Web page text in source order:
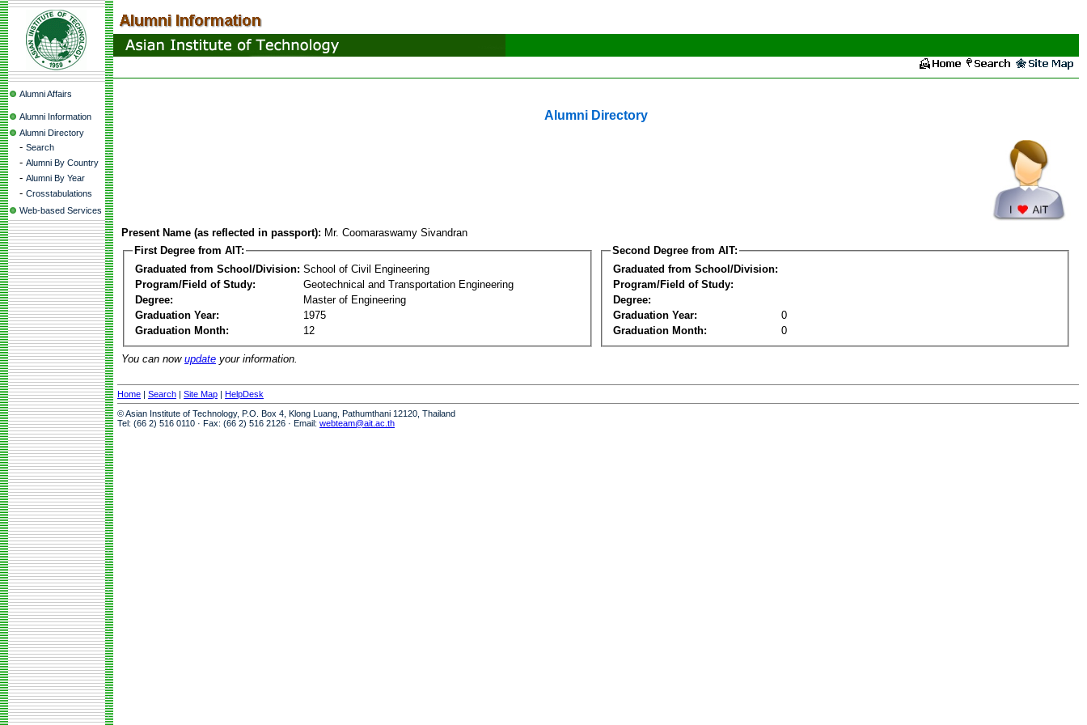
Alumni Affairs
Alumni Information
Alumni Directory
- Search
- Alumni By Country
- Alumni By Year
- Crosstabulations
Web-based Services
Alumni Directory
Present Name (as reflected in passport): Mr. Coomaraswamy Sivandran
First Degree from AIT:
Graduated from School/Division: School of Civil Engineering
Program/Field of Study:
Geotechnical and Transportation Engineering
Degree:
Master of Engineering
Graduation Year:
1975
Graduation Month:
12
Second Degree from AIT:
Graduated from School/Division:
Program/Field of Study:
Degree:
Graduation Year:
0
Graduation Month:
0
You can now update your information.
Home | Search | Site Map | HelpDesk
© Asian Institute of Technology, P.O. Box 4, Klong Luang, Pathumthani 12120, Thailand
Tel: (66 2) 516 0110 · Fax: (66 2) 516 2126 · Email: webteam@ait.ac.th